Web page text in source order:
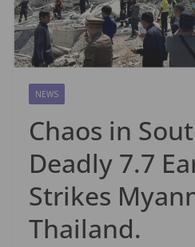
NEWS
Chaos in
Deadly 7.7
Strikes
Thailand.